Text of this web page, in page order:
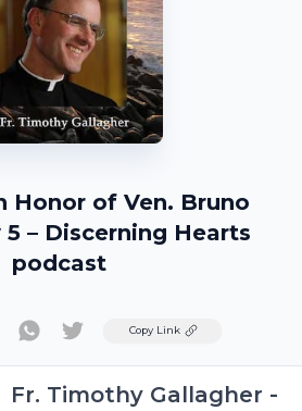
Honor of Ven. Bruno
– Discerning Hearts
podcast
TwitterCopy Link
Fr. Timothy Gallagher -